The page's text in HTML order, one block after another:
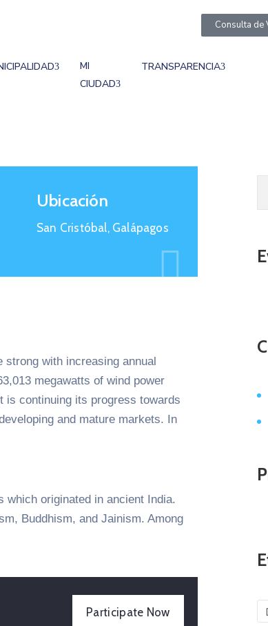
Consulta de
MI
CIUDAD
TRANSPARENCIA
Ubicación
San Cristóbal, Galápagos
with increasing annual
megawatts of wind power
is continuing its progress towards
and mature markets. In
originated in ancient India.
Buddhism, and Jainism. Among
Participate Now